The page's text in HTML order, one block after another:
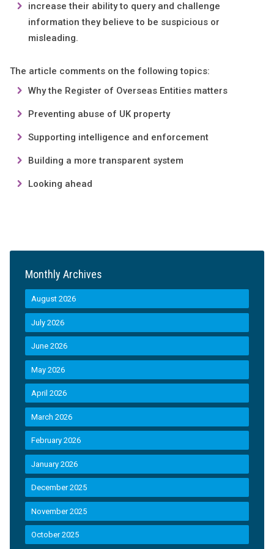
increase their ability to query and challenge
information they believe to be suspicious or
misleading.
The article comments on the following topics:
Why the Register of Overseas Entities matters
Preventing abuse of UK property
Supporting intelligence and enforcement
Building a more transparent system
Looking ahead
Monthly Archives
August 2026
July 2026
June 2026
May 2026
April 2026
March 2026
February 2026
January 2026
December 2025
November 2025
October 2025